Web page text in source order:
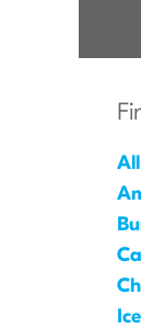
All